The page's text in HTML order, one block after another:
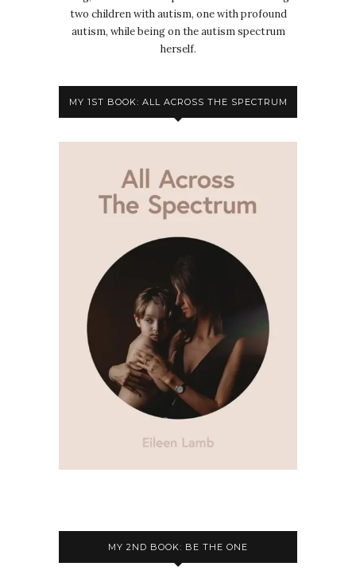
two children with autism, one with profound
autism, while being on the autism spectrum
herself.
MY 1ST BOOK: ALL ACROSS THE SPECTRUM
MY 2ND BOOK: BE THE ONE